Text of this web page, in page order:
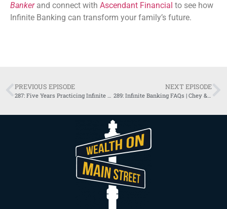
Banker and connect with Ascendant Financial to see how
Infinite Banking can transform your family’s future.
PREVIOUS EPISODE NEXT EPISODE
289: Infinite Banking FAQs | Chey & Garrett, US Advisor